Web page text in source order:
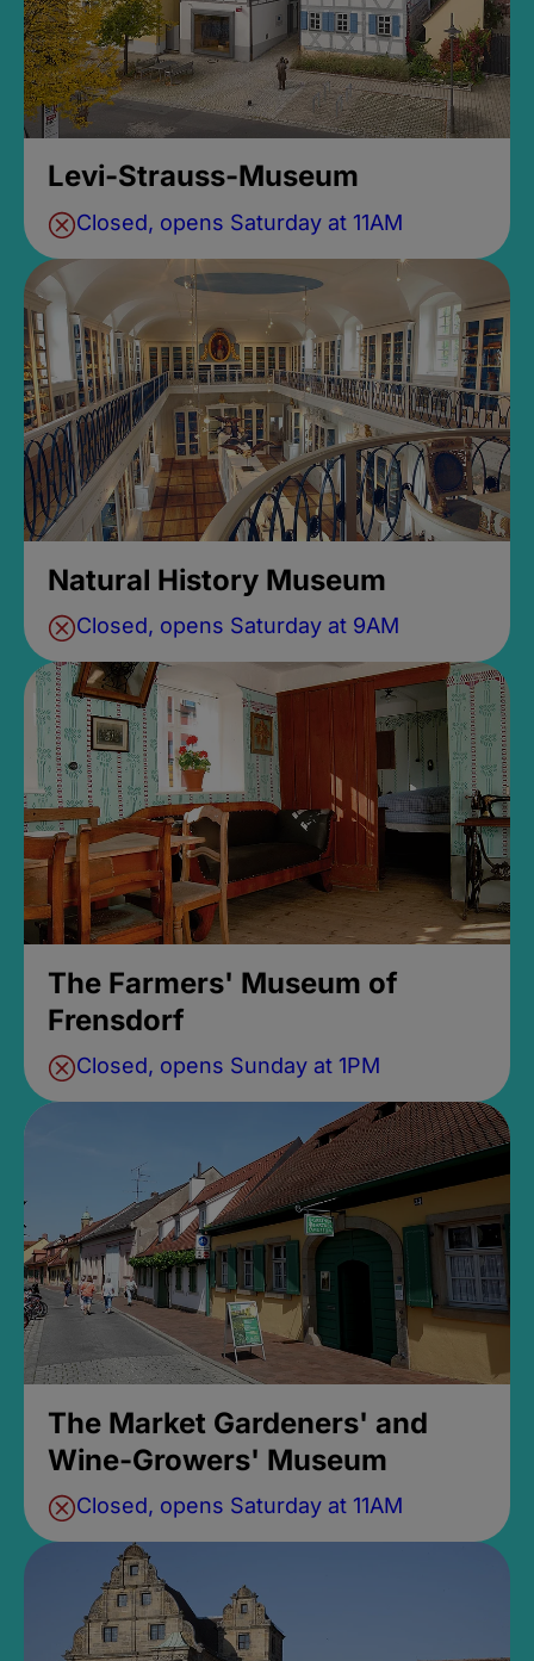
Levi-Strauss-Museum
Closed, opens Saturday at 11AM
Natural History Museum
Closed, opens Saturday at 9AM
The Farmers' Museum of
Frensdorf
Closed, opens Sunday at 1PM
The Market Gardeners' and
Wine-Growers' Museum
Closed, opens Saturday at 11AM